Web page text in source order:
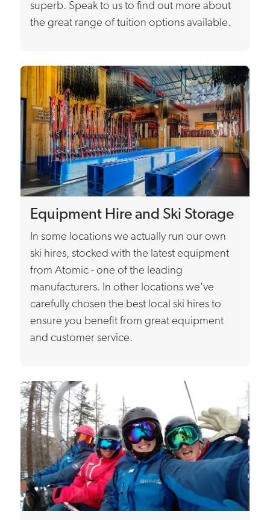
superb. Speak to us to find out more about
the great range of tuition options available.
Equipment Hire and Ski Storage
In some locations we actually run our own
ski hires, stocked with the latest equipment
from Atomic - one of the leading
manufacturers. In other locations we've
carefully chosen the best local ski hires to
ensure you benefit from great equipment
and customer service.